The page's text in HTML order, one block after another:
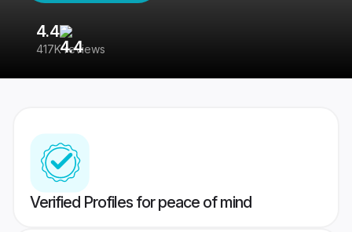
4.4
417K reviews
Verified Profiles for peace of mind